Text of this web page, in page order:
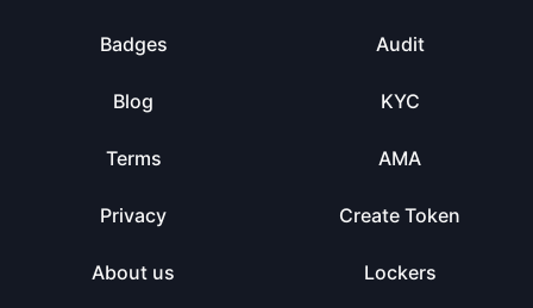
Badges
Blog
Terms
Privacy
About us
Audit
KYC
AMA
Create Token
Lockers